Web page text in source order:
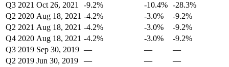
Q3 2021 Oct 26, 2021 -9.2% -10.4% -28.3%
Q2 2020 Aug 18, 2021 -4.2% -3.0%
-9.2%
Q2 2021 Aug 18, 2021 -4.2% -3.0%
-9.2%
Q4 2020 Aug 18, 2021 -4.2% -3.0%
-9.2%
Q3 2019 Sep 30, 2019 — —
—
Q2 2019 Jun 30, 2019 — —
—